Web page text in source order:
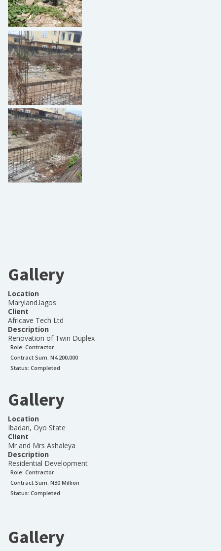
Gallery
Location
Maryland.lagos
Client
Africave Tech Ltd
Description
Renovation of Twin Duplex
Role: Contractor
Contract Sum: N4,200,000
Status: Completed
Gallery
Location
Ibadan, Oyo State
Client
Mr and Mrs Ashaleya
Description
Residential Development
Role: Contractor
Contract Sum: N30 Million
Status: Completed
Gallery